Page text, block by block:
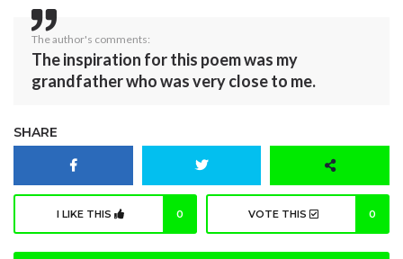
The author's comments:
The inspiration for this poem was my
grandfather who was very close to me.
SHARE
I LIKE THIS 0 VOTE THIS 0